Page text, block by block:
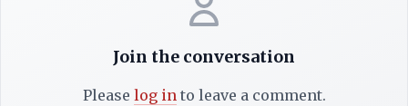
Join the conversation
Please log into leave a comment.